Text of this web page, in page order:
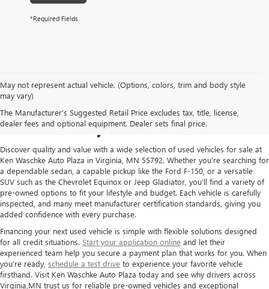
*Required Fields
May not represent actual vehicle. (Options, colors, trim and body style
may vary)
The Manufacturer's Suggested Retail Price excludes tax, title, license,
dealer fees and optional equipment. Dealer sets final price.
USED CARS FOR SALE IN
VIRGINIA, MN
Discover quality and value with a wide selection of used vehicles for sale at
Ken Waschke Auto Plaza in Virginia, MN 55792. Whether you’re searching for
a dependable sedan, a capable pickup like the Ford F-150, or a versatile
SUV such as the Chevrolet Equinox or Jeep Gladiator, you’ll find a variety of
pre-owned options to fit your lifestyle and budget. Each vehicle is carefully
inspected, and many meet manufacturer certification standards, giving you
added confidence with every purchase.
Financing your next used vehicle is simple with flexible solutions designed
for all credit situations. Start your application online and let their
experienced team help you secure a payment plan that works for you. When
you’re ready, schedule a test drive to experience your favorite vehicle
firsthand. Visit Ken Waschke Auto Plaza today and see why drivers across
Virginia,MN trust us for reliable pre-owned vehicles and exceptional